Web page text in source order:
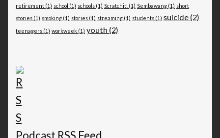
retirement (1) school (1) schools (1) Scratchit! (1) Sembawang (1) short
stories (1) smoking (1) stories (1) streaming (1) students (1) suicide (2)
teenagers (1) workweek (1) youth (2)
Podcast RSS Feed